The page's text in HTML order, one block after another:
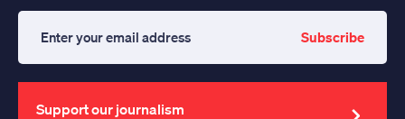
your
email
address
Subscribe
Support our journalism